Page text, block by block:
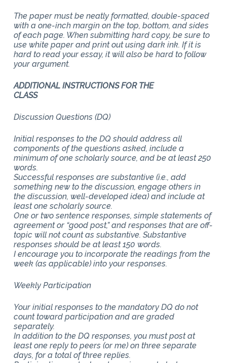
The paper must be neatly formatted, double-spaced
with a one-inch margin on the top, bottom, and sides
of each page. When submitting hard copy, be sure to
use white paper and print out using dark ink. If it is
hard to read your essay, it will also be hard to follow
your argument.
ADDITIONAL INSTRUCTIONS FOR THE
CLASS
Discussion Questions (DQ)
Initial responses to the DQ should address all
components of the questions asked, include a
minimum of one scholarly source, and be at least 250
words.
Successful responses are substantive (i.e., add
something new to the discussion, engage others in
the discussion, well-developed idea) and include at
least one scholarly source.
One or two sentence responses, simple statements of
agreement or “good post,” and responses that are off-
topic will not count as substantive. Substantive
responses should be at least 150 words.
I encourage you to incorporate the readings from the
week (as applicable) into your responses.
Weekly Participation
Your initial responses to the mandatory DQ do not
count toward participation and are graded
separately.
In addition to the DQ responses, you must post at
least one reply to peers (or me) on three separate
days, for a total of three replies.